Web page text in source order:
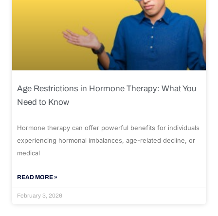
Age Restrictions in Hormone Therapy: What You
Need to Know
Hormone therapy can offer powerful benefits for individuals
experiencing hormonal imbalances, age-related decline, or
medical
READ MORE »
February 3, 2026